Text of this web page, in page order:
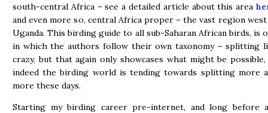
south-central Africa – see a detailed article about this area
and even more so, central Africa proper – the vast region
Uganda. This birding guide to all sub-Saharan African birds, is
in which the authors follow their own taxonomy – splitting
crazy, but that again only showcases what might be possible,
indeed the birding world is tending towards splitting more
more these days.
Starting my birding career pre-internet, and long before